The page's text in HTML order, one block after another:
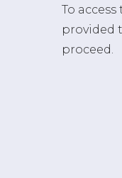
To
provided
proceed.